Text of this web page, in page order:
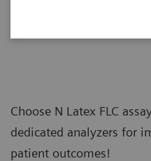
Choose N Latex FLC
dedicated analyzers for
patient outcomes!